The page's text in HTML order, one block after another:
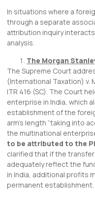
In situations where a
through a separate
attribution inquiry
analysis.
The Morgan
The Supreme Court
(International Taxation) v.
ITR 416 (SC). The Court
enterprise in India, which
establishment of the
arm’s length “taking into
the multinational
to be attributed to the
clarified that if the
adequately reflect the
in India, additional profits
permanent establishment.